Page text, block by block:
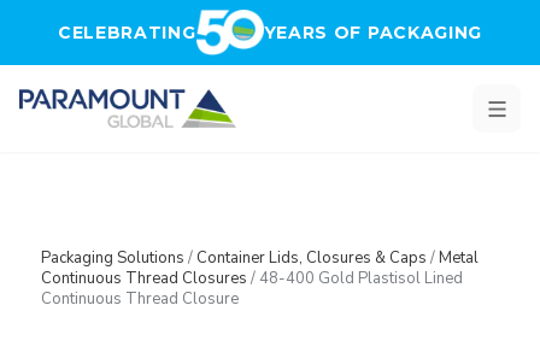
CELEBRATING YEARS OF PACKAGING
Packaging Solutions / Container Lids, Closures & Caps /Metal
Continuous Thread Closures / 48-400 Gold Plastisol Lined
Continuous Thread Closure